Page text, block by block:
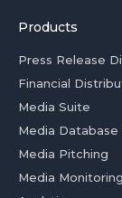
Products
Press Release
Financial
Media Suite
Media Database
Media Pitching
Media Monitoring